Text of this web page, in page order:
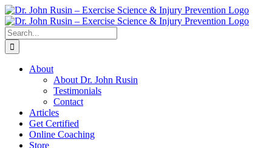
Skip
to
content
Search
for:
About
About Dr. John Rusin
Testimonials
Contact
Articles
Get Certified
Online Coaching
Store